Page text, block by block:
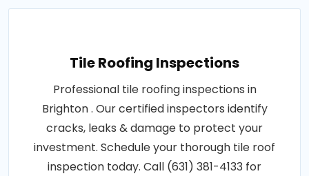
Tile Roofing Inspections
Professional tile roofing inspections in
Brighton . Our certified inspectors identify
cracks, leaks & damage to protect your
investment. Schedule your thorough tile roof
inspection today. Call (631) 381-4133 for